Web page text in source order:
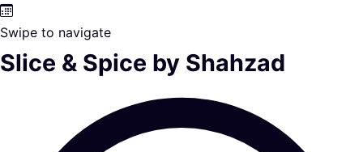
Swipe to navigate
Slice & Spice by Shahzad